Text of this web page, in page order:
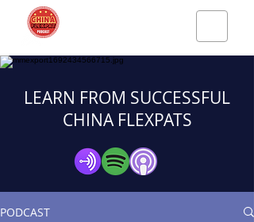
LEARN FROM SUCCESSFUL
CHINA FLEXPATS
PODCAST